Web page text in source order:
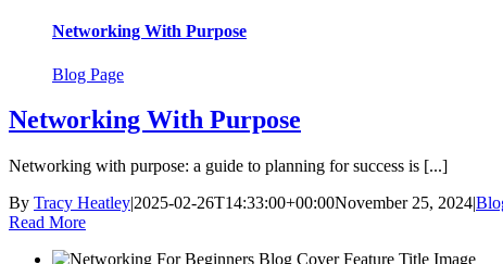
Networking With Purpose
Blog Page
Networking With Purpose
Networking with purpose: a guide to planning for success is [...]
By Tracy Heatley|2025-02-26T14:33:00+00:00November 25, 2024|
Read More